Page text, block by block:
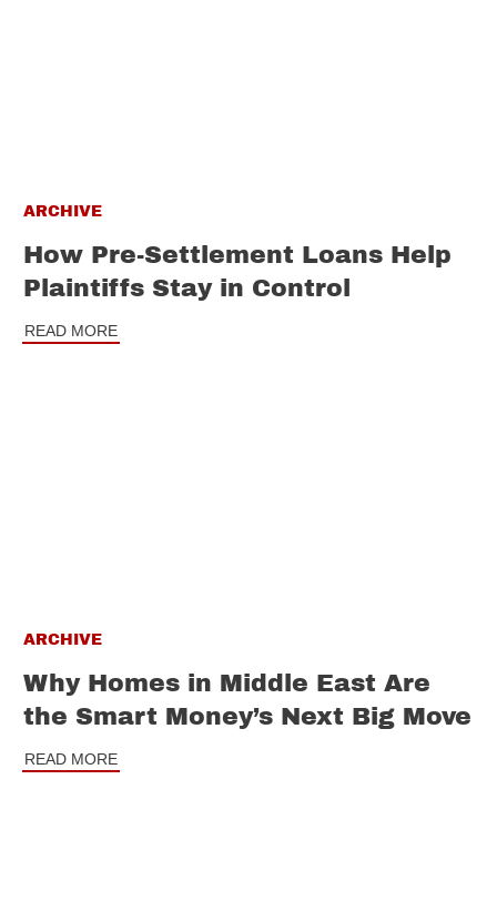
ARCHIVE
How Pre-Settlement Loans Help
Plaintiffs Stay in Control
READ MORE
ARCHIVE
Why Homes in Middle East Are
the Smart Money’s Next Big Move
READ MORE